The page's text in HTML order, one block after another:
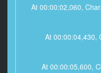
At 00:00:02,060,
At 00:00:04,430,
At 00:00:05,600,